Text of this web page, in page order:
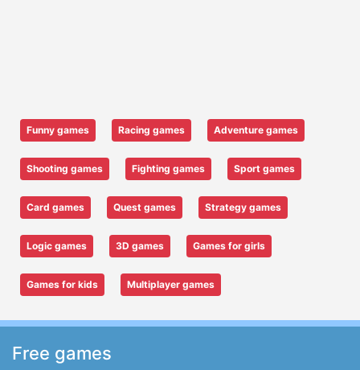
Funny games Racing games Adventure games
Shooting games Fighting games Sport games
Card games Quest games Strategy games
Logic games 3D games Games for girls
Games for kids Multiplayer games
Free games